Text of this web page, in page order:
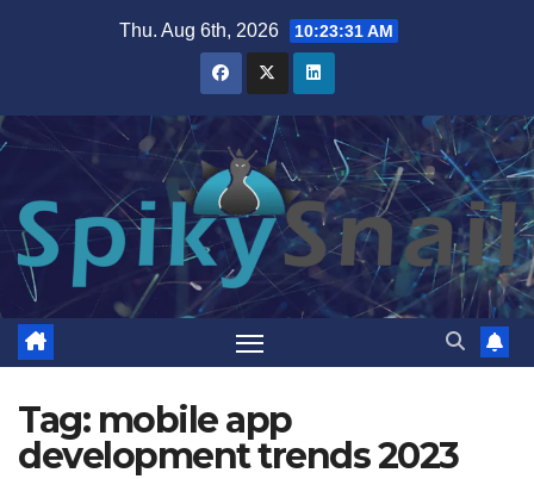
Thu. Aug 6th, 2026 10:23:32 AM
Tag: mobile app
development trends 2023